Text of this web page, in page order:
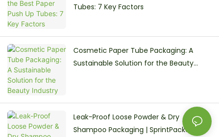
Tubes: 7 Key Factors
Cosmetic Paper Tube Packaging: A
Sustainable Solution for the Beauty
Leak-Proof Loose Powder & Dry
Shampoo Packaging | SprintPackage